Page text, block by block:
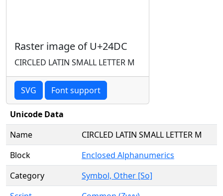
Raster image of U+24DC
CIRCLED LATIN SMALL LETTER M
SVG Font support
Unicode Data
Name
CIRCLED LATIN SMALL LETTER M
Block
Enclosed Alphanumerics
Category
Symbol, Other [So]